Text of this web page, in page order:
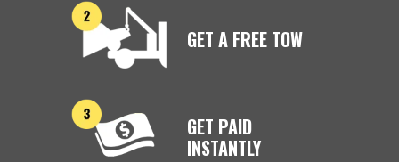
GET A FREE TOW
GET PAID
INSTANTLY